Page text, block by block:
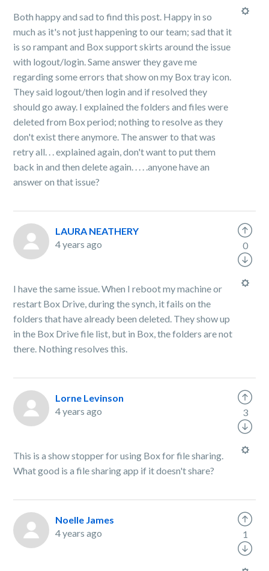
Both happy and sad to find this post. Happy in so
much as it's not just happening to our team; sad that it
is so rampant and Box support skirts around the issue
with logout/login. Same answer they gave me
regarding some errors that show on my Box tray icon.
They said logout/then login and if resolved they
should go away. I explained the folders and files were
deleted from Box period; nothing to resolve as they
don't exist there anymore. The answer to that was
retry all. . . explained again, don't want to put them
back in and then delete again. . . . .anyone have an
answer on that issue?
LAURA NEATHERY
4 years ago
I have the same issue. When I reboot my machine or
restart Box Drive, during the synch, it fails on the
folders that have already been deleted. They show up
in the Box Drive file list, but in Box, the folders are not
there. Nothing resolves this.
0
Lorne Levinson
4 years ago
This is a show stopper for using Box for file sharing.
What good is a file sharing app if it doesn't share?
3
Noelle James
4 years ago
1